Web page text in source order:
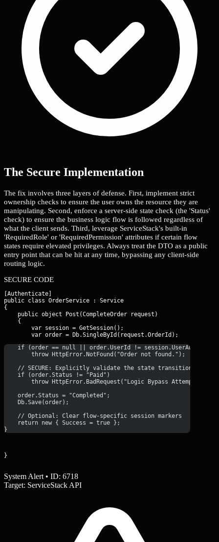
The Secure Implementation
The fix involves three layers of defense. First, implement strict
ownership checks to ensure the user owns the resource they are
manipulating. Second, enforce a server-side state check (the 'Status'
check) to ensure the business logic flow is followed regardless of
what the client sends. Third, leverage ServiceStack's built-in
'RequiredRole' or 'RequiredPermission' attributes if certain flow
states require elevated privileges. Always treat the DTO as a public
entry point that can be hit at any time, bypassing any client-side
routing logic.
SECURE CODE
[Authenticate]
public class OrderService : Service
{
    public object Post(CompleteOrder request)
    {
        var session = GetSession();
        var order = Db.SingleById
    if (order == null || order.UserId != session.UserAuthId)
        throw HttpError.NotFound("Order not found.");
    // SECURE: Explicitly validate the state transition
    if (order.Status != "Paid")
throw HttpError.BadRequest("Logic Bypass Attempted:
    order.Status = "Completed";
    Db.Save(order);
    // Optional: Clear flow-specific session markers
    return new { Success = true };
}
}
System Alert • ID: 6718
Target: ServiceStack API